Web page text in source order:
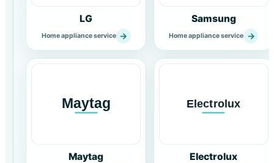
LG
Home appliance service →
Samsung
Home appliance service →
Maytag Electrolux